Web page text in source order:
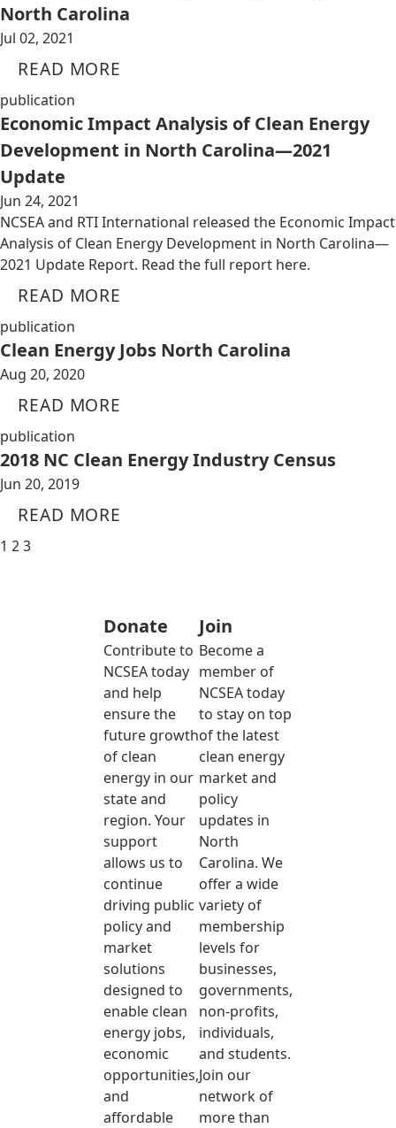
North Carolina
Jul 02, 2021
READ MORE
publication
Economic Impact Analysis of Clean Energy
Development in North Carolina—2021
Update
Jun 24, 2021
NCSEA and RTI International released the Economic Impact
Analysis of Clean Energy Development in North Carolina—
2021 Update Report. Read the full report here.
READ MORE
publication
Clean Energy Jobs North Carolina
Aug 20, 2020
READ MORE
publication
2018 NC Clean Energy Industry Census
Jun 20, 2019
READ MORE
1 23
Donate
Contribute to
NCSEA today
and help
ensure the
future growth
of clean
energy in our
state and
region. Your
support
allows us to
continue
driving public
policy and
market
solutions
designed to
enable clean
energy jobs,
economic
opportunities,
and
affordable
Join
Become a
member of
NCSEA today
to stay on top
of the latest
clean energy
market and
policy
updates in
North
Carolina. We
offer a wide
variety of
membership
levels for
businesses,
governments,
non-profits,
individuals,
and students.
Join our
network of
more than